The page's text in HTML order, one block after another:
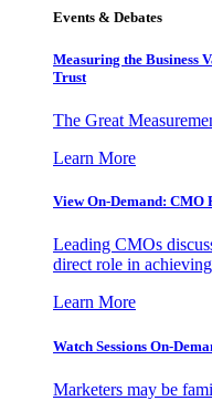
Events & Debates
Measuring the Business
Trust
The Great
Learn More
View On-Demand: CMO
Leading CMOs
direct role in
Learn More
Watch Sessions On-
Marketers may be